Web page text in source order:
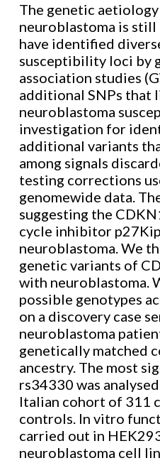
The genetic
neuroblastoma is still
have identified
susceptibility loci by
association studies
additional SNPs that
neuroblastoma
investigation for
additional variants
among signals
testing corrections
genomewide data.
suggesting the
cycle inhibitor
neuroblastoma. We
genetic variants of
with neuroblastoma.
possible genotypes
on a discovery case
neuroblastoma
genetically matched
ancestry. The most
rs34330 was
Italian cohort of 311
controls. In vitro
carried out in
neuroblastoma cell